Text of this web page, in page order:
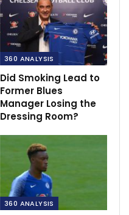
360 ANALYSIS
Did Smoking Lead to
Former Blues
Manager Losing the
Dressing Room?
360 ANALYSIS